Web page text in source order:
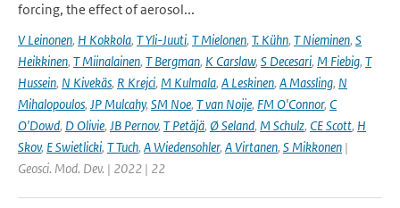
forcing, the effect of aerosol...
V Leinonen, H Kokkola, T Yli-Juuti, T Mielonen, T. Kühn, T Nieminen, S
Heikkinen, T Miinalainen, T Bergman, K Carslaw, S Decesari, M Fiebig, T
Hussein, N Kivekäs, R Krejci, M Kulmala, A Leskinen, A Massling, N
Mihalopoulos, JP Mulcahy, SM Noe, T van Noije, FM O'Connor, C
O'Dowd, D Olivie, JB Pernov, T Petäjä, Ø Seland, M Schulz, CE Scott, H
Skov, E Swietlicki, T Tuch, A Wiedensohler, A Virtanen, S Mikkonen |
Geosci. Mod. Dev. | 2022 | 22